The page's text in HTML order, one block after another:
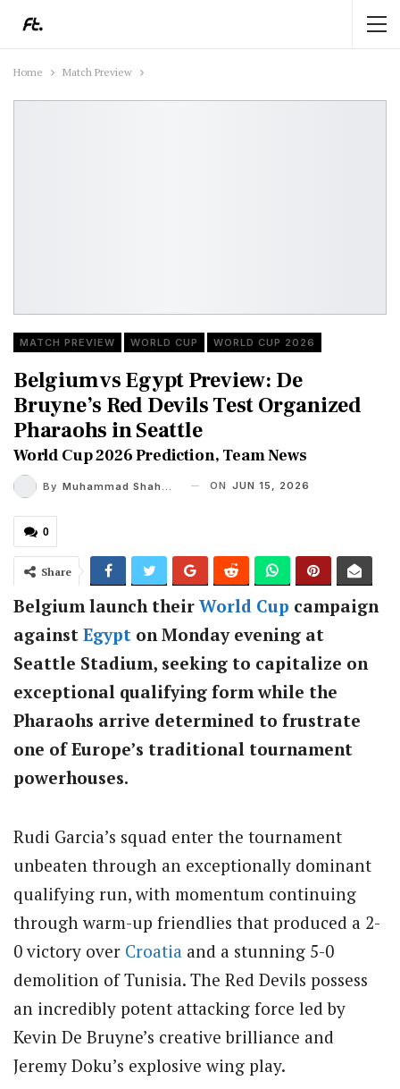
Home Match Preview
MATCH PREVIEW WORLD CUP WORLD CUP 2026
Belgium vs Egypt Preview: De
Bruyne’s Red Devils Test Organized
Pharaohs in Seattle
World Cup 2026 Prediction, Team News
By Muhammad Shaheel ON JUN 15, 2026
0
Share
Belgium launch their World Cup campaign
against Egypt on Monday evening at
Seattle Stadium, seeking to capitalize on
exceptional qualifying form while the
Pharaohs arrive determined to frustrate
one of Europe’s traditional tournament
powerhouses.
Rudi Garcia’s squad enter the tournament
unbeaten through an exceptionally dominant
qualifying run, with momentum continuing
through warm-up friendlies that produced a 2-
0 victory over Croatia and a stunning 5-0
demolition of Tunisia. The Red Devils possess
an incredibly potent attacking force led by
Kevin De Bruyne’s creative brilliance and
Jeremy Doku’s explosive wing play.